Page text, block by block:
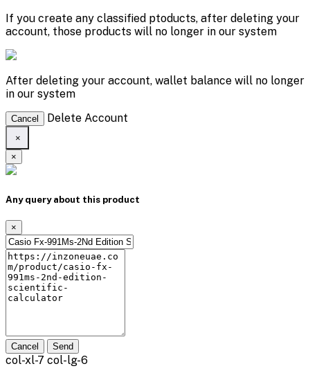
If you create any classified ptoducts, after deleting your
account, those products will no longer in our system
After deleting your account, wallet balance will no longer
in our system
Cancel Delete Account
×
×
Any query about this product
×
Cancel Send
col-xl-7 col-lg-6